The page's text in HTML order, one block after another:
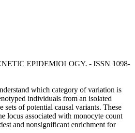
EPIDEMIOLOGY. - ISSN 1098-
which category of variation is
individuals from an isolated
of potential causal variants. These
locus associated with monocyte count
and nonsignificant enrichment for